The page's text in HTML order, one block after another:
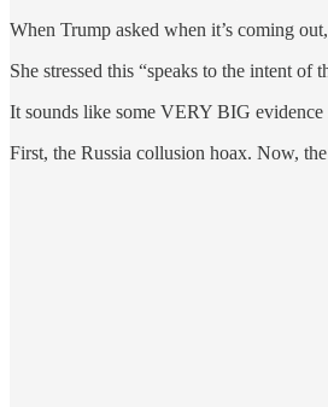
When Trump asked when it’s coming
She stressed this “speaks to the intent
It sounds like some VERY BIG evidence
First, the Russia collusion hoax. Now,